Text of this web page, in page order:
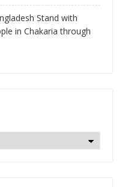
Stand with
in Chakaria through